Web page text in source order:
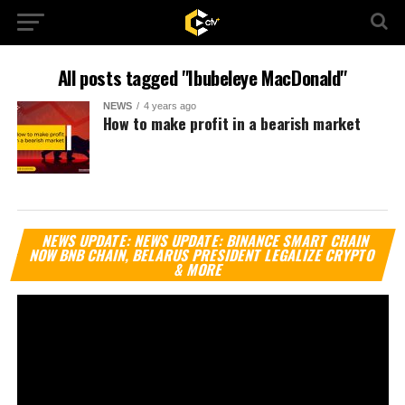
All posts tagged "Ibubeleye MacDonald"
NEWS 4 years ago
How to make profit in a bearish market
NEWS UPDATE: NEWS UPDATE: BINANCE SMART CHAIN
NOW BNB CHAIN, BELARUS PRESIDENT LEGALIZE CRYPTO
& MORE